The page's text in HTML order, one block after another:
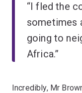
“I fled the
sometimes
going to
Africa.”
Incredibly, Mr